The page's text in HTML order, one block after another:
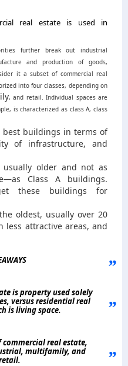
real estate is used in
further break out industrial
and production of goods,
it a subset of commercial real
into four classes, depending on
, and retail. Individual spaces are
is characterized as class A, class
best buildings in terms of
of infrastructure, and
usually older and not as
Class A buildings.
these buildings for
oldest, usually over 20
less attractive areas, and
is property used solely
versus residential real
is living space.
commercial real estate,
multifamily, and